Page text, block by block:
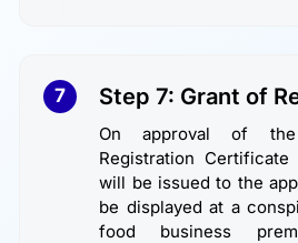
7 Step 7: Grant of
On approval of
Registration
will be issued to the
be displayed at a
food business